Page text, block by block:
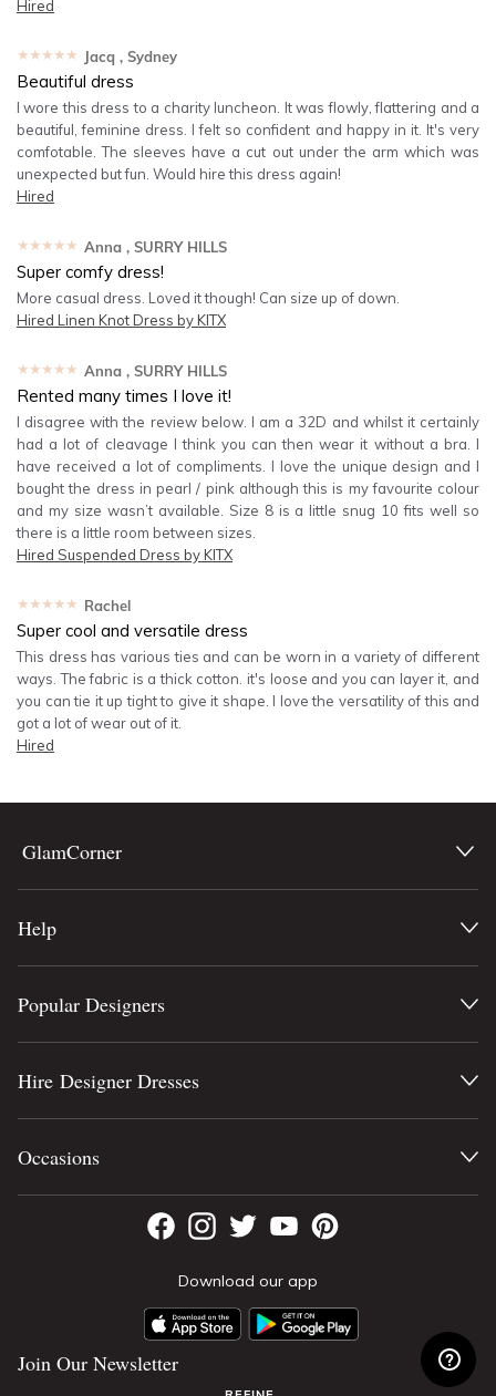
Hired
★★★★★ Jacq , Sydney
Beautiful dress
I wore this dress to a charity luncheon. It was flowly, flattering and a
beautiful, feminine dress. I felt so confident and happy in it. It's very
comfotable. The sleeves have a cut out under the arm which was
unexpected but fun. Would hire this dress again!
Hired
★★★★★ Anna , SURRY HILLS
Super comfy dress!
More casual dress. Loved it though! Can size up of down.
Hired Linen Knot Dress by KITX
★★★★★ Anna , SURRY HILLS
Rented many times I love it!
I disagree with the review below. I am a 32D and whilst it certainly
had a lot of cleavage I think you can then wear it without a bra. I
have received a lot of compliments. I love the unique design and I
bought the dress in pearl / pink although this is my favourite colour
and my size wasn’t available. Size 8 is a little snug 10 fits well so
there is a little room between sizes.
Hired Suspended Dress by KITX
★★★★★ Rachel
Super cool and versatile dress
This dress has various ties and can be worn in a variety of different
ways. The fabric is a thick cotton. it's loose and you can layer it, and
you can tie it up tight to give it shape. I love the versatility of this and
got a lot of wear out of it.
Hired
GlamCorner
Help
Download our app
Join Our Newsletter
Popular Designers
Hire Designer Dresses
Occasions